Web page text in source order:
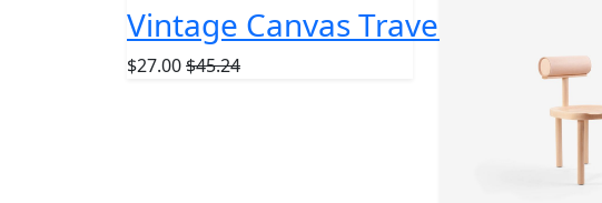
Vintage Canvas Travel Backpack
$27.00$45.24